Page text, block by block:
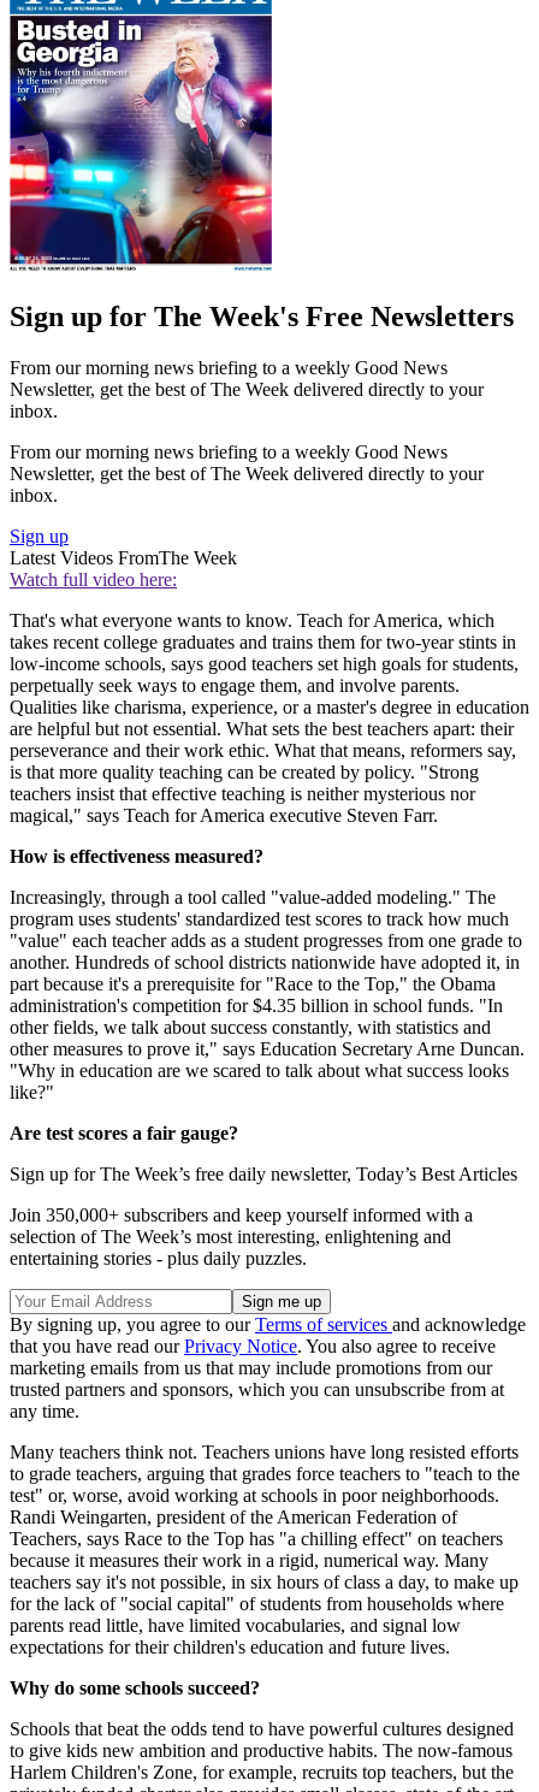
Sign up for The Week's Free Newsletters
From our morning news briefing to a weekly Good News
Newsletter, get the best of The Week delivered directly to your
inbox.
From our morning news briefing to a weekly Good News
Newsletter, get the best of The Week delivered directly to your
inbox.
Sign up
Latest Videos FromThe Week
Watch full video here:
That's what everyone wants to know. Teach for America, which
takes recent college graduates and trains them for two-year stints in
low-income schools, says good teachers set high goals for students,
perpetually seek ways to engage them, and involve parents.
Qualities like charisma, experience, or a master's degree in education
are helpful but not essential. What sets the best teachers apart: their
perseverance and their work ethic. What that means, reformers say,
is that more quality teaching can be created by policy. "Strong
teachers insist that effective teaching is neither mysterious nor
magical," says Teach for America executive Steven Farr.
How is effectiveness measured?
Increasingly, through a tool called "value-added modeling." The
program uses students' standardized test scores to track how much
"value" each teacher adds as a student progresses from one grade to
another. Hundreds of school districts nationwide have adopted it, in
part because it's a prerequisite for "Race to the Top," the Obama
administration's competition for $4.35 billion in school funds. "In
other fields, we talk about success constantly, with statistics and
other measures to prove it," says Education Secretary Arne Duncan.
"Why in education are we scared to talk about what success looks
like?"
Are test scores a fair gauge?
Sign up for The Week’s free daily newsletter, Today’s Best Articles
Join 350,000+ subscribers and keep yourself informed with a
selection of The Week’s most interesting, enlightening and
entertaining stories - plus daily puzzles.
By signing up, you agree to ourTerms of services and acknowledge
that you have read ourPrivacy Notice. You also agree to receive
marketing emails from us that may include promotions from our
trusted partners and sponsors, which you can unsubscribe from at
any time.
Many teachers think not. Teachers unions have long resisted efforts
to grade teachers, arguing that grades force teachers to "teach to the
test" or, worse, avoid working at schools in poor neighborhoods.
Randi Weingarten, president of the American Federation of
Teachers, says Race to the Top has "a chilling effect" on teachers
because it measures their work in a rigid, numerical way. Many
teachers say it's not possible, in six hours of class a day, to make up
for the lack of "social capital" of students from households where
parents read little, have limited vocabularies, and signal low
expectations for their children's education and future lives.
Why do some schools succeed?
Schools that beat the odds tend to have powerful cultures designed
to give kids new ambition and productive habits. The now-famous
Harlem Children's Zone, for example, recruits top teachers, but the